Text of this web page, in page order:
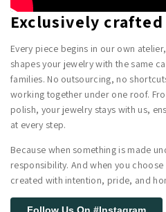
Exclusively
Every piece begins in our own
shapes your jewelry with the same
families. No outsourcing, no
working together under one roof.
polish, your jewelry stays with us,
at every step.
Because when something is made
responsibility. And when you
created with intention, pride, and
Follow Us On #Instagram